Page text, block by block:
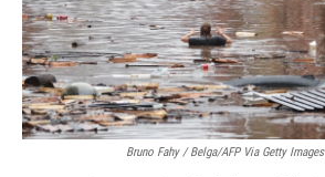
Bruno Fahy / Belga/AFP Via Getty Images